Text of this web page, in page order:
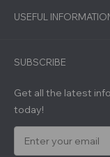
USEFUL
SUBSCRIBE
Get all the latest
today!